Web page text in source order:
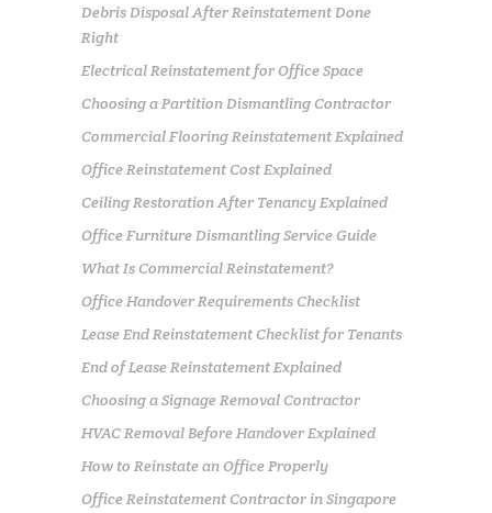
Debris Disposal After Reinstatement Done
Right
Electrical Reinstatement for Office Space
Choosing a Partition Dismantling Contractor
Commercial Flooring Reinstatement Explained
Office Reinstatement Cost Explained
Ceiling Restoration After Tenancy Explained
Office Furniture Dismantling Service Guide
What Is Commercial Reinstatement?
Office Handover Requirements Checklist
Lease End Reinstatement Checklist for Tenants
End of Lease Reinstatement Explained
Choosing a Signage Removal Contractor
HVAC Removal Before Handover Explained
How to Reinstate an Office Properly
Office Reinstatement Contractor in Singapore